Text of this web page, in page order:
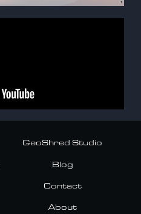
GeoShred Studio
Blog
Contact
About